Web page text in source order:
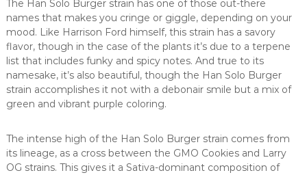
The Han Solo Burger strain has one of those out-there
names that makes you cringe or giggle, depending on your
mood. Like Harrison Ford himself, this strain has a savory
flavor, though in the case of the plants it’s due to a terpene
list that includes funky and spicy notes. And true to its
namesake, it’s also beautiful, though the Han Solo Burger
strain accomplishes it not with a debonair smile but a mix of
green and vibrant purple coloring.
The intense high of the Han Solo Burger strain comes from
its lineage, as a cross between the GMO Cookies and Larry
OG strains. This gives it a Sativa-dominant composition of